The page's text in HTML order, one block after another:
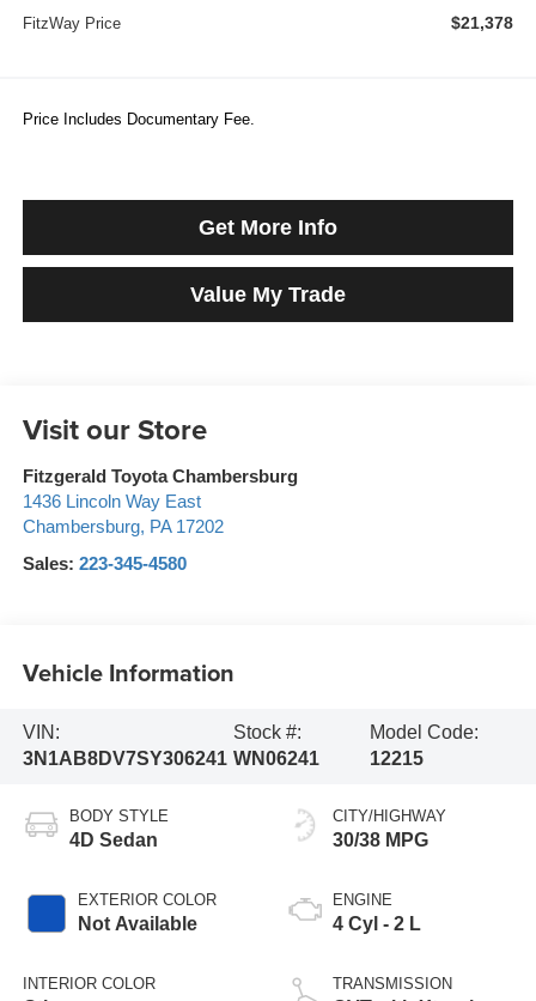
FitzWay Price $21,378
Price Includes Documentary Fee.
Get More Info
Value My Trade
Visit our Store
Fitzgerald Toyota Chambersburg
1436 Lincoln Way East
Chambersburg, PA 17202
Sales: 223-345-4580
Vehicle Information
VIN:
3N1AB8DV7SY306241
Stock #:
WN06241
Model Code:
12215
BODY STYLE
4D Sedan
EXTERIOR COLOR
Not Available
INTERIOR COLOR
CITY/HIGHWAY
30/38 MPG
ENGINE
4 Cyl - 2 L
TRANSMISSION